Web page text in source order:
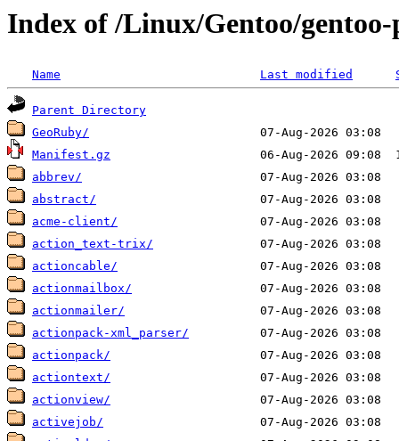
Index of /Linux/Gentoo/
Name Last modified
Parent Directory
GeoRuby/
Manifest.gz
abbrev/
abstract/
acme-client/
action_text-trix/
actioncable/
actionmailbox/
actionmailer/
actionpack-xml_parser/
actionpack/
actiontext/
actionview/
activejob/